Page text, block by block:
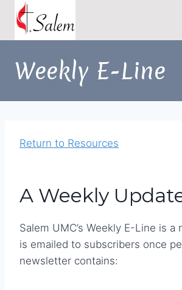
Skip
content
Weekly E-Line
Return to Resources
A Weekly
Salem UMC’s Weekly E-Line is
is emailed to subscribers once
newsletter contains: